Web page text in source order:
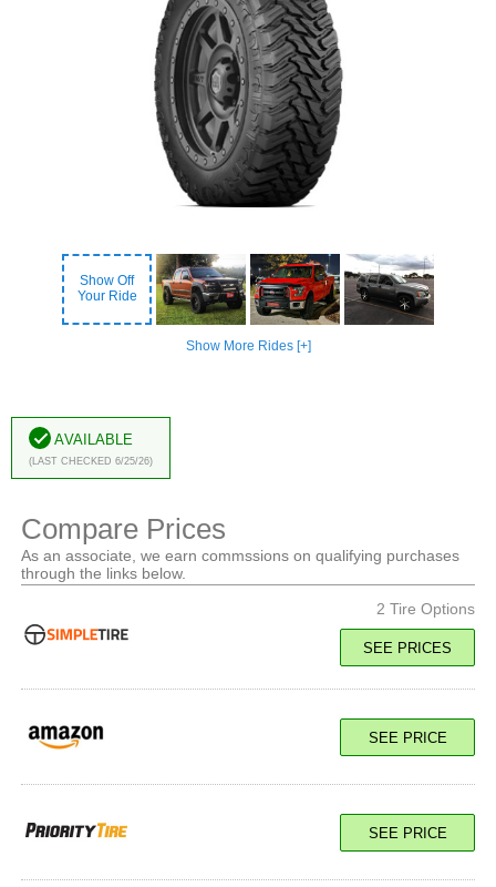
Show Off
Your Ride
Show More Rides [+]
Available
(Last Checked 6/25/26)
Compare Prices
As an associate, we earn commssions on qualifying purchases
through the links below.
2 Tire Options
SEE PRICES
119/116R Load E
119/116R Load E
SEE PRICE
SEE PRICE
SEE PRICE